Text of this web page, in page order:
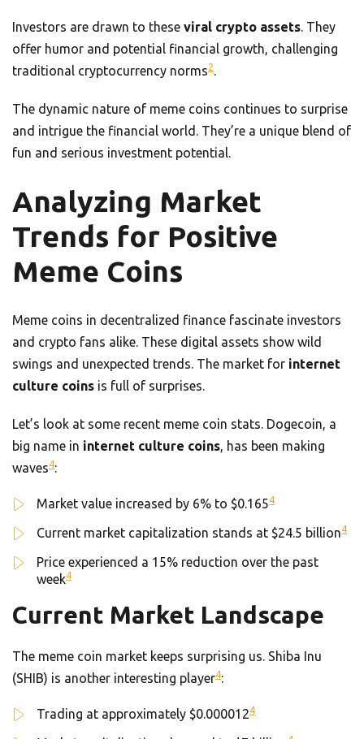
Investors are drawn to these viral crypto assets. They
offer humor and potential financial growth, challenging
traditional cryptocurrency norms2.
The dynamic nature of meme coins continues to surprise
and intrigue the financial world. They’re a unique blend of
fun and serious investment potential.
Analyzing Market
Trends for Positive
Meme Coins
Meme coins in decentralized finance fascinate investors
and crypto fans alike. These digital assets show wild
swings and unexpected trends. The market for internet
culture coins is full of surprises.
Let’s look at some recent meme coin stats. Dogecoin, a
big name in internet culture coins, has been making
waves4:
Market value increased by 6% to $0.1654
Current market capitalization stands at $24.5 billion4
Price experienced a 15% reduction over the past
week4
Current Market Landscape
The meme coin market keeps surprising us. Shiba Inu
(SHIB) is another interesting player4:
Trading at approximately $0.0000124